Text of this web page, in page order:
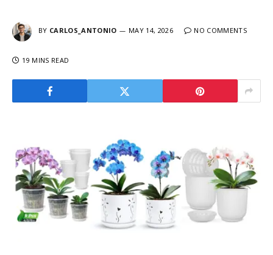
BY CARLOS_ANTONIO MAY 14, 2026 NO COMMENTS
19 MINS READ